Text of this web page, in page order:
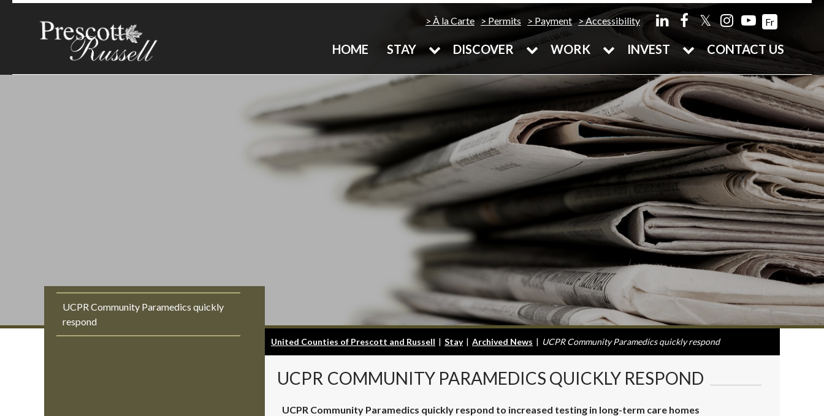
À la Carte Permits Payment Accessibility 𝕏 Fr
HOME STAY DISCOVER WORK INVEST CONTACT US
UCPR Community Paramedics quickly
respond
United Counties of Prescott and Russell | Stay | Archived News | UCPR Community Paramedics quickly respond
UCPR COMMUNITY PARAMEDICS QUICKLY RESPOND
UCPR Community Paramedics quickly respond to increased testing in long-term care homes